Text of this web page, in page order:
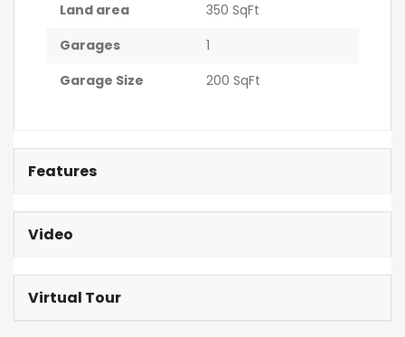
Land area
350 SqFt
Garages
1
Garage Size
200 SqFt
Features
Video
Virtual Tour